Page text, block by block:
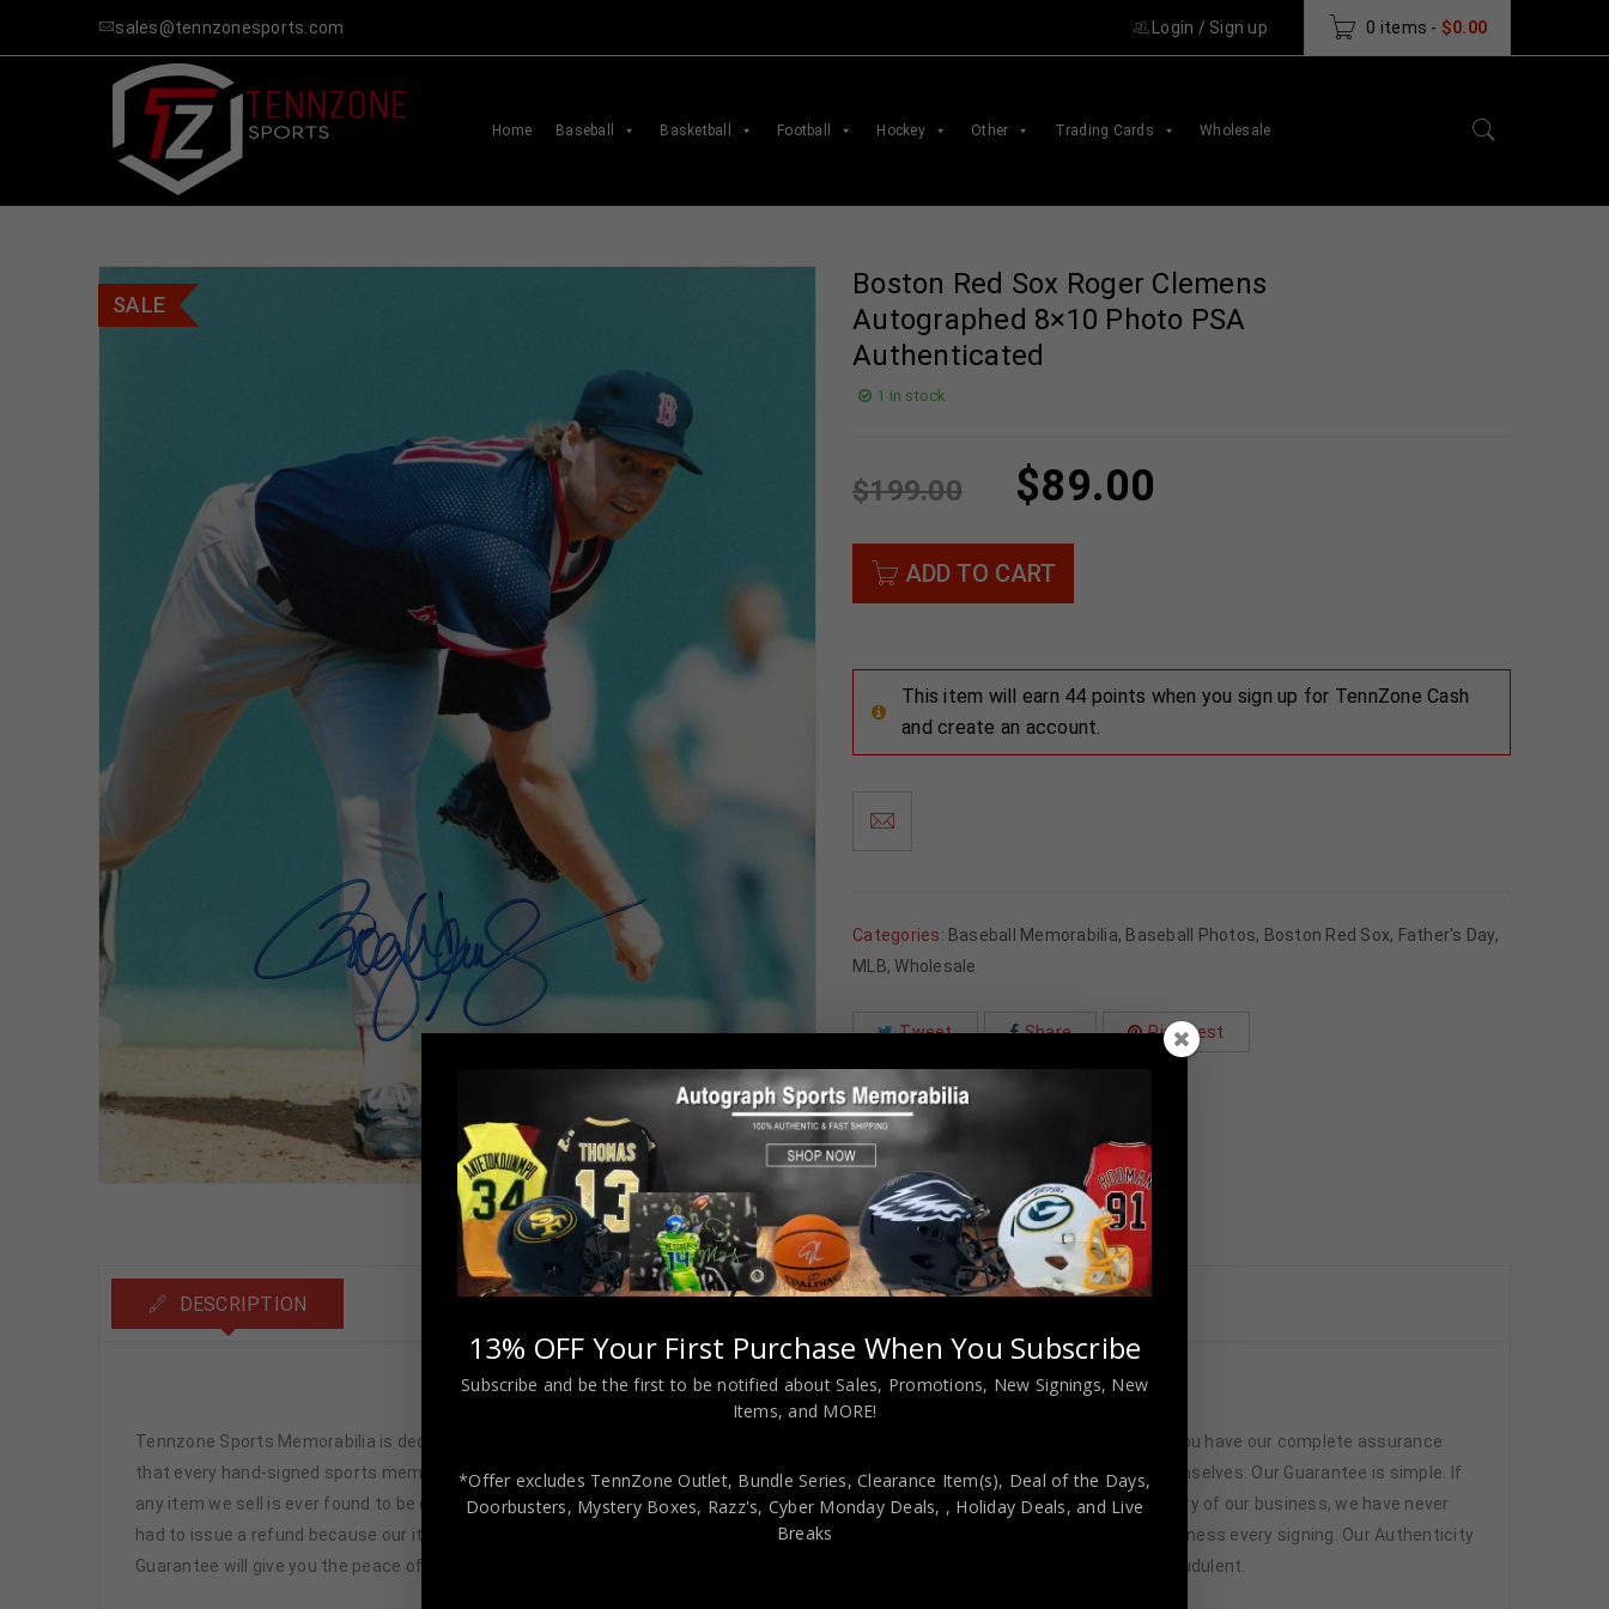
sales@tennzonesports.com 0 items - $0.00
Login / Sign up
Home Baseball Basketball Football Hockey Other Trading Cards Wholesale
SALE
Almost Gone!
Boston Red Sox Roger Clemens
Autographed 8×10 Photo PSA
Authenticated
1 in stock
$199.00 $89.00
ADD TO CART
This item will earn 44 points when you sign up for TennZone Cash
and create an account.
Categories: Baseball Memorabilia, Baseball Photos, Boston Red Sox, Father's Day,
MLB,Wholesale
Tweet Share Pinterest
DESCRIPTION
Boston Red Sox Roger Clemens Autographed 8×10 Photo PSA Authenticated
Tennzone Sports Memorabilia is dedicated in providing our customers with only 100% Authentic hand-signed sports memorabilia. You have our complete assurance
that every hand-signed sports memorabilia we offer is 100% genuine and are personally hand-signed by the athlete or athletes themselves. Our Guarantee is simple. If
any item we sell is ever found to be of doubtful authenticity, we will issue an immediate and no-questions-asked refund. In the history of our business, we have never
had to issue a refund because our items are 100% authentic. How do we know this? We or one of our representatives attend and witness every signing. Our Authenticity
Guarantee will give you the peace of mind you seek in this industry where 50% – 98% of the hand-signed items being offered are fraudulent.
13% OFF Your First Purchase When You Subscribe
Subscribe and be the first to be notified about Sales, Promotions, New Signings, New
Items, and MORE!
*Offer excludes TennZone Outlet, Bundle Series, Clearance Item(s), Deal of the Days,
Doorbusters, Mystery Boxes, Razz's, Cyber Monday Deals, , Holiday Deals, and Live
Breaks